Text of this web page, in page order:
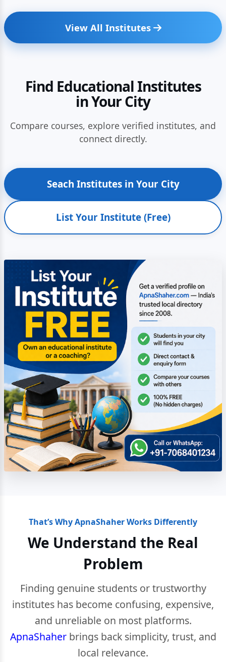
View All Institutes
Find Educational Institutes
in Your City
Compare courses, explore verified institutes, and
connect directly.
Seach Institutes in Your City
List Your Institute (Free)
That’s Why ApnaShaher Works Differently
We Understand the Real
Problem
Finding genuine students or trustworthy
institutes has become confusing, expensive,
and unreliable on most platforms.
ApnaShaherbrings back simplicity, trust, and
local relevance.